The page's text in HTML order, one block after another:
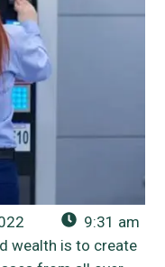
9:31 am
wealth is to create